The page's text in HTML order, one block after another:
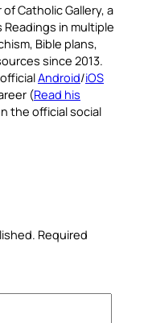
Catholic Gallery, a
in multiple
Bible plans,
since 2013.
Android/iOS
(Read his
the official social
Required